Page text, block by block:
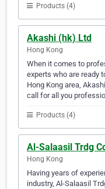
Products (4)
Akashi (hk) Ltd
Hong Kong
When it comes to
experts who are ready
Hong Kong area,
call for all you
Products (4)
Al-Salaasil Trdg
Hong Kong
Having years of
industry, Al-Salaasil